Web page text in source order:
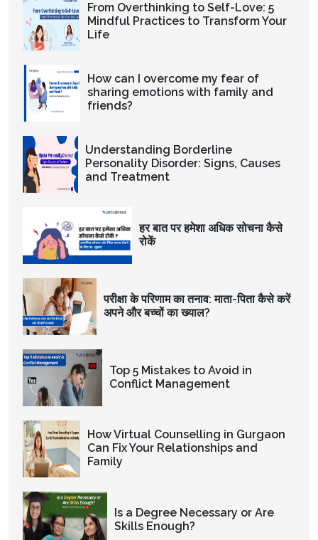
From Overthinking to Self-Love: 5
Mindful Practices to Transform Your
Life
How can I overcome my fear of
sharing emotions with family and
friends?
Understanding Borderline
Personality Disorder: Signs, Causes
and Treatment
हर बात पर हमेशा अधिक सोचना कैसे
रोकें
परीक्षा के परिणाम का तनाव: माता-पिता कैसे करें
अपने और बच्चों का ख्याल?
Top 5 Mistakes to Avoid in
Conflict Management
How Virtual Counselling in Gurgaon
Can Fix Your Relationships and
Family
Is a Degree Necessary or Are
Skills Enough?